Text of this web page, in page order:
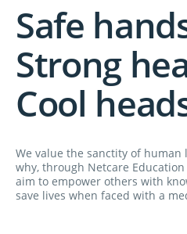
Safe
Strong
Cool
We value the sanctity of human
why, through Netcare
aim to empower others with
save lives when faced with a